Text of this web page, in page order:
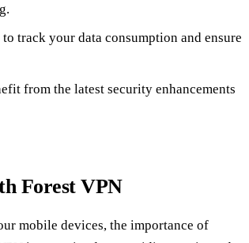
track your data consumption and ensure
from the latest security enhancements
Forest VPN
mobile devices, the importance of